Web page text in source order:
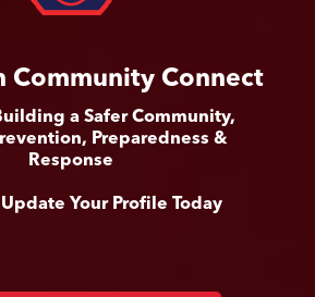
Community Connect
a Safer Community,
Preparedness &
Response
Your Profile Today